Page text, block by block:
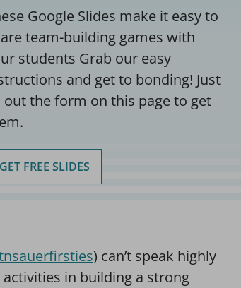
Google Slides make it easy to
team-building games with
students Grab our easy
and get to bonding! Just
the form on this page to get
GET FREE SLIDES
) can’t speak highly
in building a strong